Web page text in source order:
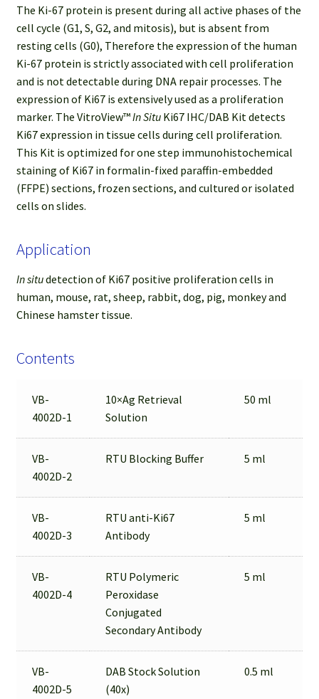
The Ki-67 protein is present during all active phases of the
cell cycle (G1, S, G2, and mitosis), but is absent from
resting cells (G0), Therefore the expression of the human
Ki-67 protein is strictly associated with cell proliferation
and is not detectable during DNA repair processes. The
expression of Ki67 is extensively used as a proliferation
marker. The VitroView™In SituKi67 IHC/DAB Kit detects
Ki67 expression in tissue cells during cell proliferation.
This Kit is optimized for one step immunohistochemical
staining of Ki67 in formalin-fixed paraffin-embedded
(FFPE) sections, frozen sections, and cultured or isolated
cells on slides.
Application
In situdetection of Ki67 positive proliferation cells in
human, mouse, rat, sheep, rabbit, dog, pig, monkey and
Chinese hamster tissue.
Contents
VB-
4002D-1
10×Ag Retrieval
Solution
50 ml
VB-
4002D-2
RTU Blocking Buffer 5 ml
VB-
4002D-3
RTU anti-Ki67
Antibody
5 ml
VB-
4002D-4
RTU Polymeric
Peroxidase
Conjugated
Secondary Antibody
5 ml
VB-
4002D-5
DAB Stock Solution
(40x)
0.5 ml